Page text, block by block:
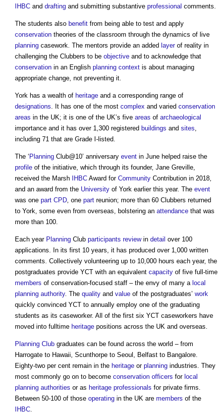
IHBC and drafting and submitting substantive professional comments.
The students also benefit from being able to test and apply
conservation theories of the classroom through the dynamics of live
planning casework. The mentors provide an added layerof reality in
challenging the Clubbers to be objective and to acknowledge that
conservation in an English planning context is about managing
appropriate change, not preventing it.
York has a wealth of heritage and a corresponding range of
designations. It has one of the most complex and varied conservation
areas in the UK; it is one of the UK’s five areas of archaeological
importance and it has over 1,300 registered buildings and sites,
including 71 that are Grade I-listed.
The ‘ Planning Club@10’ anniversary event in June helped raise the
profile of the initiative, which through its founder, Jane Greville,
received the Marsh
IHBC Award for Community Contribution in 2018,
and an award from the University of York earlier this year. The event
was one part CPD, one part reunion; more than 60 Clubbers returned
to York, some even from overseas, bolstering an attendance that was
more than 100.
Each year Planning Club participants reviewin detail over 100
applications. In its first 10 years, it has produced over 1,000 written
comments. Collectively volunteering up to 10,000 hours each year, the
postgraduates provide YCT with an equivalent capacity of five full-time
members of conservation-focused staff – the envy of many a local
planning authority. The quality and value of the postgraduates’ work
quickly convinced YCT to annually employ one of the graduating
students as its caseworker. All of the first six YCT caseworkers have
moved into fulltime heritage positions across the UK and overseas.
Planning Club graduates can be found across the world – from
Harrogate to Hawaii, Scunthorpe to Seoul, Belfast to Bangalore.
Eighty-two per cent remain in the heritage or planning industries. They
most commonly go on to become conservation officers for local
planning authorities or as heritage professionals for private firms.
Between 50-100 of those operating in the UK are members of the
IHBC.